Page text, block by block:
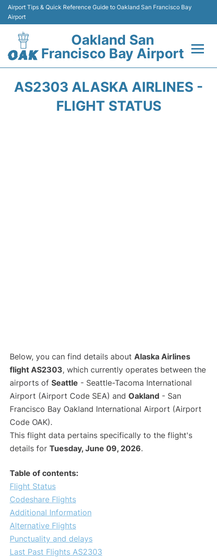
Airport Tips & Quick Reference Guide to Oakland San Francisco Bay
Airport
Oakland San
Francisco Bay Airport
AS2303 ALASKA AIRLINES -
FLIGHT STATUS
Below, you can find details about Alaska Airlines
flight AS2303, which currently operates between the
airports of Seattle - Seattle-Tacoma International
Airport (Airport Code SEA) and Oakland - San
Francisco Bay Oakland International Airport (Airport
Code OAK).
This flight data pertains specifically to the flight's
details for Tuesday, June 09, 2026.
Table of contents:
Flight Status
Codeshare Flights
Additional Information
Alternative Flights
Punctuality and delays
Last Past Flights AS2303